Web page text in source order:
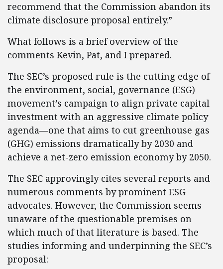
recommend that the Commission abandon its
climate disclosure proposal entirely.”
What follows is a brief overview of the
comments Kevin, Pat, and I prepared.
The SEC’s proposed rule is the cutting edge of
the environment, social, governance (ESG)
movement’s campaign to align private capital
investment with an aggressive climate policy
agenda—one that aims to cut greenhouse gas
(GHG) emissions dramatically by 2030 and
achieve a net-zero emission economy by 2050.
The SEC approvingly cites several reports and
numerous comments by prominent ESG
advocates. However, the Commission seems
unaware of the questionable premises on
which much of that literature is based. The
studies informing and underpinning the SEC’s
proposal: